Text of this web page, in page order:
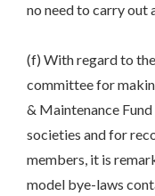
no need to carry out
(f) With regard to
committee for
& Maintenance
societies and for
members, it is
model bye-laws